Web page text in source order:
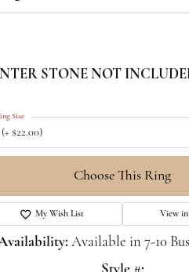
STONE NOT
(+ $22.00)
Size
Choose This Ring
My Wish List View
Available in 7-10